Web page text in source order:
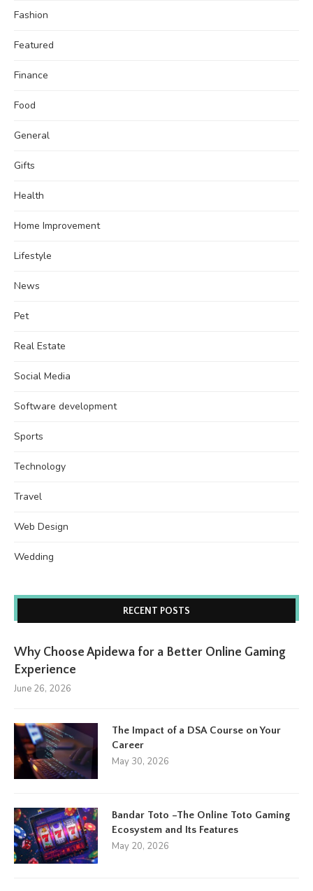
Fashion
Featured
Finance
Food
General
Gifts
Health
Home Improvement
Lifestyle
News
Pet
Real Estate
Social Media
Software development
Sports
Technology
Travel
Web Design
Wedding
RECENT POSTS
Why Choose Apidewa for a Better Online Gaming
Experience
June 26, 2026
The Impact of a DSA Course on Your
Career
May 30, 2026
Bandar Toto –The Online Toto Gaming
Ecosystem and Its Features
May 20, 2026